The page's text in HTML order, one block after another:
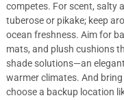
competes. For scent, salty
tuberose or pikake; keep
ocean freshness. Aim for
mats, and plush cushions
shade solutions—an
warmer climates. And
choose a backup location